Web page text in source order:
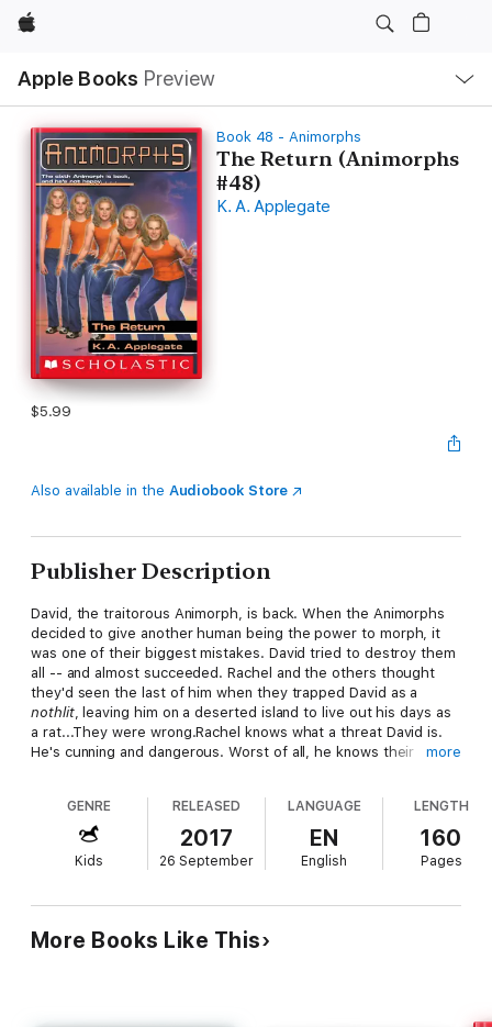
Apple
Apple Books Preview
Nav
Open
Menu
Book 48 - Animorphs
The Return (Animorphs
#48)
K. A. Applegate
$5.99
Also available in the Audiobook Store
Publisher Description
David, the traitorous Animorph, is back. When the Animorphs
decided to give another human being the power to morph, it
was one of their biggest mistakes. David tried to destroy them
all -- and almost succeeded. Rachel and the others thought
they'd seen the last of him when they trapped David as a
nothlit, leaving him on a deserted island to live out his days as
a rat...They were wrong.Rachel knows what a threat David is.
He's cunning and dangerous. Worst of all, he knows their
wants revenge...
more
GENRE
Kids
RELEASED
2017
26 September
LANGUAGE
EN
English
LENGTH
160
Pages
More Books Like This